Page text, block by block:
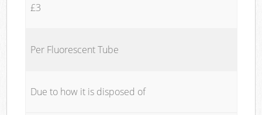
£3
Per Fluorescent Tube
Due to how it is disposed of